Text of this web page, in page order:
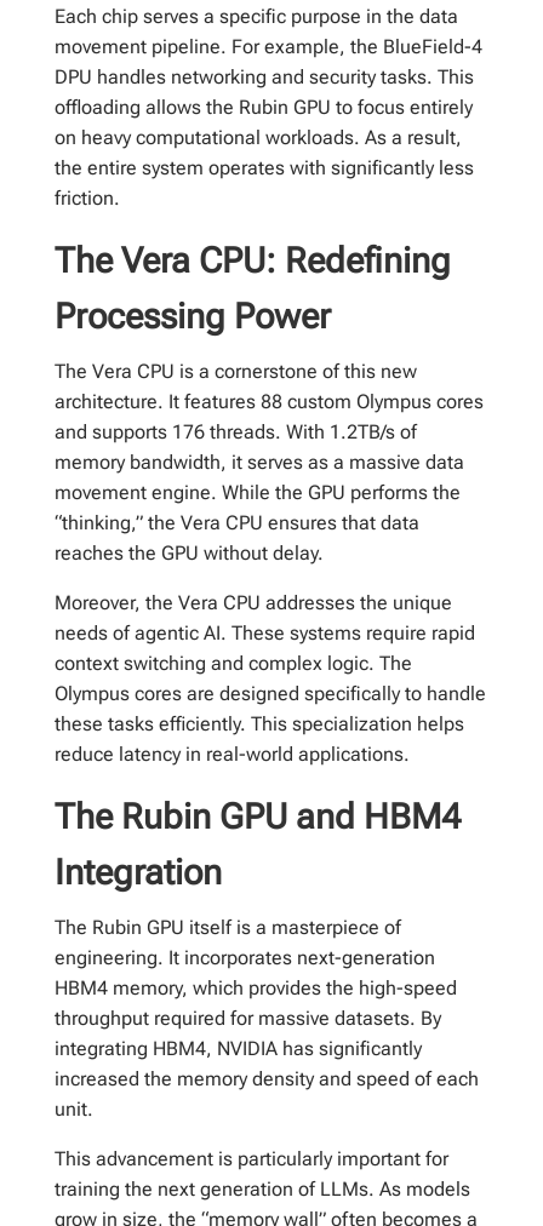
Each chip serves a specific purpose in the data
movement pipeline. For example, the BlueField-4
DPU handles networking and security tasks. This
offloading allows the Rubin GPU to focus entirely
on heavy computational workloads. As a result,
the entire system operates with significantly less
friction.
The Vera CPU: Redefining
Processing Power
The Vera CPU is a cornerstone of this new
architecture. It features 88 custom Olympus cores
and supports 176 threads. With 1.2TB/s of
memory bandwidth, it serves as a massive data
movement engine. While the GPU performs the
“thinking,” the Vera CPU ensures that data
reaches the GPU without delay.
Moreover, the Vera CPU addresses the unique
needs of agentic AI. These systems require rapid
context switching and complex logic. The
Olympus cores are designed specifically to handle
these tasks efficiently. This specialization helps
reduce latency in real-world applications.
The Rubin GPU and HBM4
Integration
The Rubin GPU itself is a masterpiece of
engineering. It incorporates next-generation
HBM4 memory, which provides the high-speed
throughput required for massive datasets. By
integrating HBM4, NVIDIA has significantly
increased the memory density and speed of each
unit.
This advancement is particularly important for
training the next generation of LLMs. As models
grow in size, the “memory wall” often becomes a